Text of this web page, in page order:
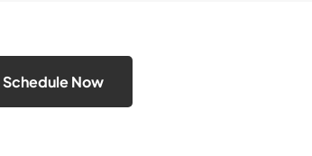
Schedule Now